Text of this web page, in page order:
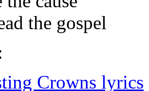
the gospel
Crowns lyrics